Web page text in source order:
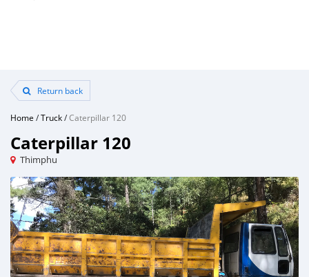
Return back
Home /Truck/Caterpillar 120
Caterpillar 120
Thimphu